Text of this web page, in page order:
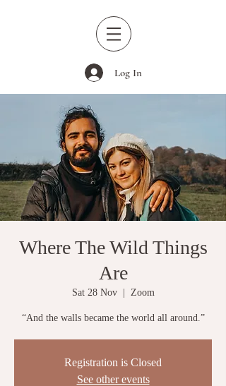
Log In
Where The Wild Things
Are
Sat 28 Nov
  |
Zoom
“And the walls became the world all around.”
Registration is Closed
See other events